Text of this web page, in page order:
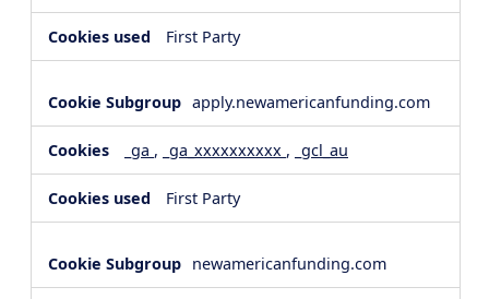
First Party
apply.newamericanfunding.com
_ga , _ga_xxxxxxxxxx , _gcl_au
First Party
newamericanfunding.com